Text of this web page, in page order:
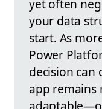
yet often
your data
start. As
Power
decision can
app remains